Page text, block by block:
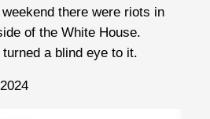
there were riots in
of the White House.
a blind eye to it.